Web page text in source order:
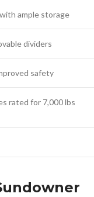
ample storage
dividers
safety
rated for 7,000 lbs